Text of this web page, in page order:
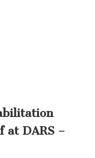
at DARS –